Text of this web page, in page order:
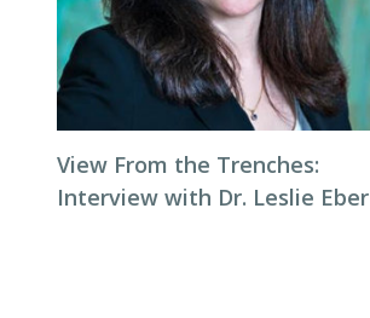
View From the Trenches:
Interview with Dr. Leslie Eber